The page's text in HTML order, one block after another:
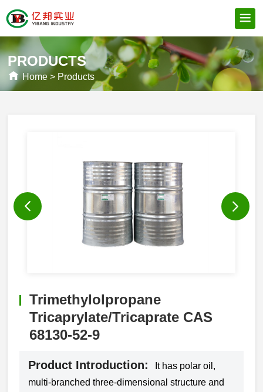
PRODUCTS
Home> Products
Trimethylolpropane
Tricaprylate/Tricaprate CAS
68130-52-9
Product Introduction:
It has polar oil,
multi-branched three-dimensional structure and